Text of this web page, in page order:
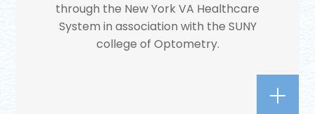
through the New York VA Healthcare
System in association with the SUNY
college of Optometry.